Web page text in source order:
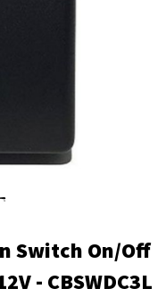
Switch On/Off
- CBSWDC3L